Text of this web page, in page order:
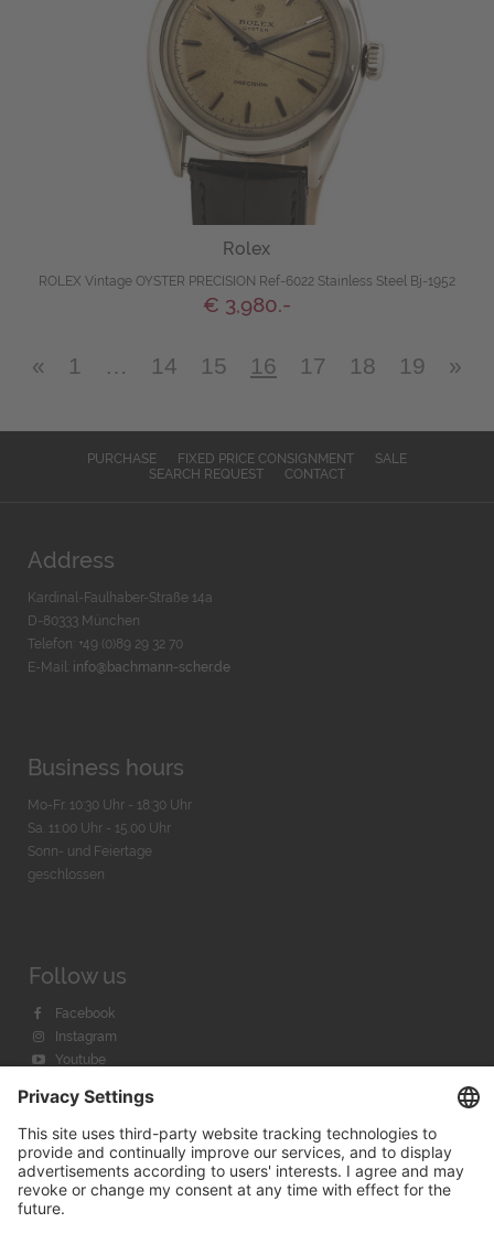
Rolex
ROLEX Vintage OYSTER PRECISION Ref-6022 Stainless Steel Bj-1952
€ 3,980.-
« 1 14 15 16 17 18 19 »
PURCHASE FIXED PRICE CONSIGNMENT
SALE
SEARCH REQUEST
CONTACT
Address
Kardinal-Faulhaber-Straße 14a
D-80333 München
Telefon: +49 (0)89 29 32 70
E-Mail: info@bachmann-scher.de
Business hours
Mo-Fr. 10:30 Uhr - 18:30 Uhr
Sa. 11:00 Uhr - 15.00 Uhr
Sonn- und Feiertage
geschlossen
Follow us
Facebook
Instagram
Youtube